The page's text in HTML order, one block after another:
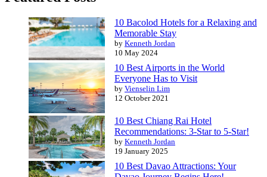
10 Bacolod Hotels for a Relaxing and
Memorable Stay
by Kenneth Jordan
10 May 2024
10 Best Airports in the World
Everyone Has to Visit
by Vienselin Lim
12 October 2021
10 Best Chiang Rai Hotel
Recommendations: 3-Star to 5-Star!
by Kenneth Jordan
19 January 2025
10 Best Davao Attractions: Your